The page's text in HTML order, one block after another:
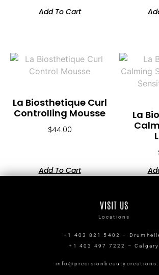
Add To Cart
La Biosthetique Curl
Controlling Mousse
$44.00
Add To Cart
La
VISIT US
Locations
+1 403 821 5402 –
+1 403 497 7222 – Calgary